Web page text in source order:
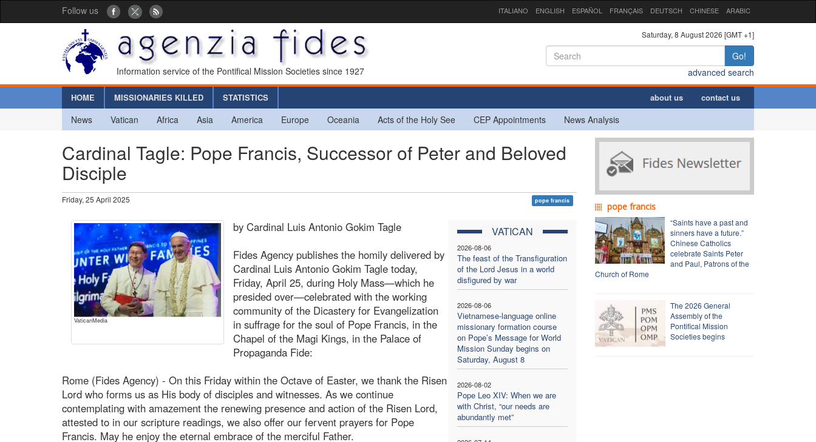
Follow us ITALIANO ENGLISH ESPAÑOL FRANÇAIS DEUTSCH CHINESE ARABIC
Information service of the Pontifical Mission Societies since 1927
Saturday, 8 August 2026 [GMT +1]
Go!
advanced search
HOME MISSIONARIES KILLED STATISTICS about us contact us
News Vatican Africa Asia America Europe Oceania Acts of the Holy See CEP Appointments News Analysis
Cardinal Tagle: Pope Francis, Successor of Peter and Beloved
Disciple
Friday, 25 April 2025 pope francis
VaticanMedia
VATICAN
2026-08-06
The feast of the Transfiguration
of the Lord Jesus in a world
disfigured by war
2026-08-06
Vietnamese-language online
missionary formation course
on Pope’s Message for World
Mission Sunday begins on
Saturday, August 8
2026-08-02
Pope Leo XIV: When we are
with Christ, “our needs are
abundantly met”
by Cardinal Luis Antonio Gokim Tagle
Fides Agency publishes the homily delivered by
Cardinal Luis Antonio Gokim Tagle today,
Friday, April 25, during Holy Mass—which he
presided over—celebrated with the working
community of the Dicastery for Evangelization
in suffrage for the soul of Pope Francis, in the
Chapel of the Magi Kings, in the Palace of
Propaganda Fide:
Rome (Fides Agency) - On this Friday within the Octave of Easter, we thank the Risen
Lord who forms us as His body of disciples and witnesses. As we continue
contemplating with amazement the renewing presence and action of the Risen Lord,
attested to in our scripture readings, we also offer our fervent prayers for Pope
Francis. May he enjoy the eternal embrace of the merciful Father.
pope francis
“Saints have a past and
sinners have a future.”
Chinese Catholics
celebrate Saints Peter
and Paul, Patrons of the
Church of Rome
The 2026 General
Assembly of the
Pontifical Mission
Societies begins